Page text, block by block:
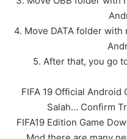
4. Move DATA folder with
5. After that, you go
FIFA 19 Official Android
Salah… Confirm
FIFA19 Edition Game